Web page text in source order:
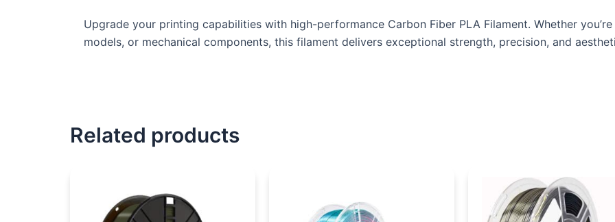
Upgrade your printing capabilities with high-performance Carbon Fiber PLA Filament. Whether
models, or mechanical components, this filament delivers exceptional strength, precision, and
Related products